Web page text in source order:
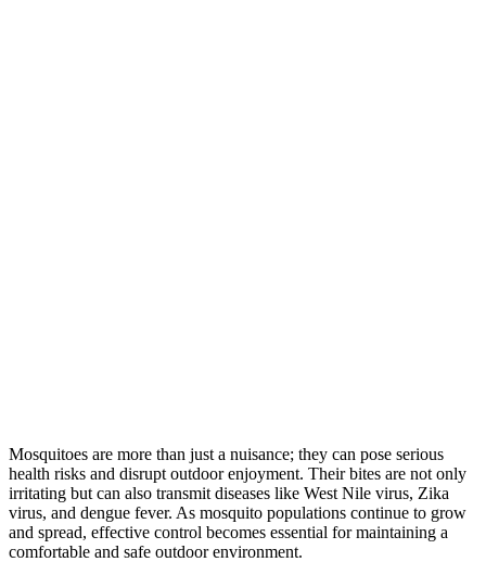
Mosquitoes are more than just a nuisance; they can pose serious
health risks and disrupt outdoor enjoyment. Their bites are not only
irritating but can also transmit diseases like West Nile virus, Zika
virus, and dengue fever. As mosquito populations continue to grow
and spread, effective control becomes essential for maintaining a
comfortable and safe outdoor environment.